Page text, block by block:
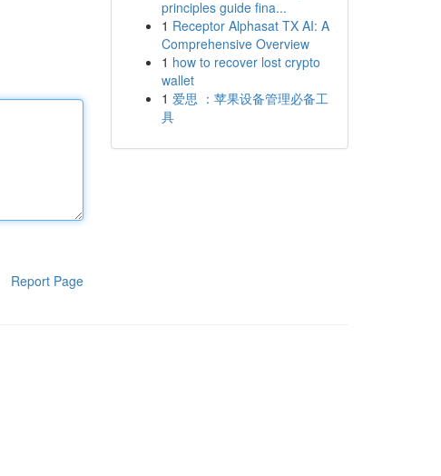
Report Page
principles guide fina...
1 Receptor Alphasat TX AI: A
Comprehensive Overview
1 how to recover lost crypto
wallet
1 爱思 ：苹果设备管理必备工
具